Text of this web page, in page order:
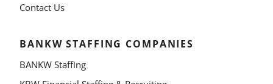
Contact Us
BANKW STAFFING COMPANIES
BANKW Staffing